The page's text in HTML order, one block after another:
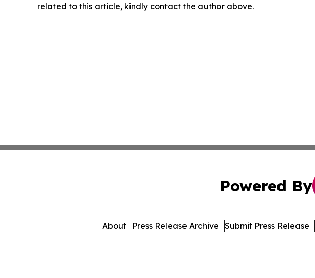
related to this article, kindly contact the author above.
Powered By
About Press Release Archive Submit Press Release